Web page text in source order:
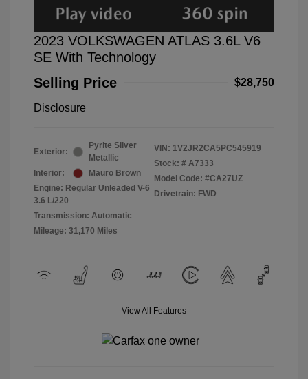
2023 VOLKSWAGEN ATLAS 3.6L V6
SE With Technology
Selling Price
$28,750
Disclosure
Exterior:
Pyrite Silver
Metallic
Interior:
Mauro Brown
Engine: Regular Unleaded V-6
3.6 L/220
Transmission: Automatic
Mileage: 31,170 Miles
VIN: 1V2JR2CA5PC545919
Stock: # A7333
Model Code: #CA27UZ
Drivetrain: FWD
View All Features